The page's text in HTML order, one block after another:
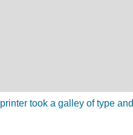
took a galley of type and